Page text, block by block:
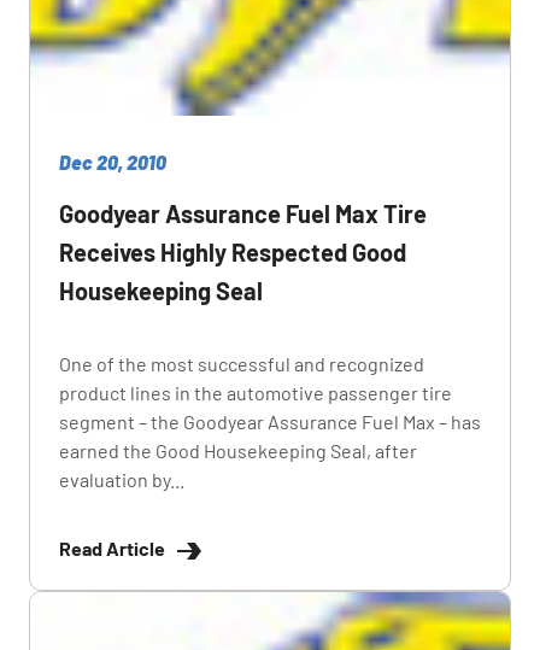
Dec 20, 2010
Goodyear Assurance Fuel Max Tire
Receives Highly Respected Good
Housekeeping Seal
One of the most successful and recognized
product lines in the automotive passenger tire
segment – the Goodyear Assurance Fuel Max – has
earned the Good Housekeeping Seal, after
evaluation by...
Read Article